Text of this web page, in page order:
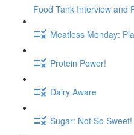
Food Tank Interview and
Meatless Monday:
Protein Power!
Dairy Aware
Sugar: Not So Sweet!